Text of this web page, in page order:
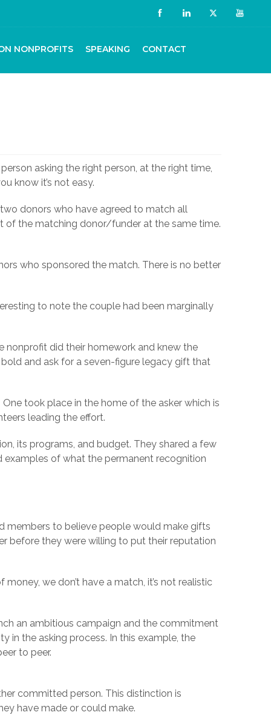
NONPROFITS SPEAKING CONTACT
asking the right person, at the right time,
know it’s not easy.
donors who have agreed to match all
of the matching donor/funder at the same time.
who sponsored the match. There is no better
to note the couple had been marginally
nonprofit did their homework and knew the
and ask for a seven-figure legacy gift that
took place in the home of the asker which is
leading the effort.
its programs, and budget. They shared a few
of what the permanent recognition
members to believe people would make gifts
before they were willing to put their reputation
we don’t have a match, it’s not realistic
an ambitious campaign and the commitment
in the asking process. In this example, the
to peer.
committed person. This distinction is
have made or could make.